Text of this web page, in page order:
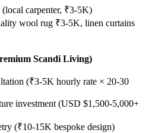
carpenter, ₹3-5K)
wool rug ₹3-5K, linen curtains
Scandi Living)
(₹3-5K hourly rate × 20-30
investment (USD $1,500-5,000+
(₹10-15K bespoke design)